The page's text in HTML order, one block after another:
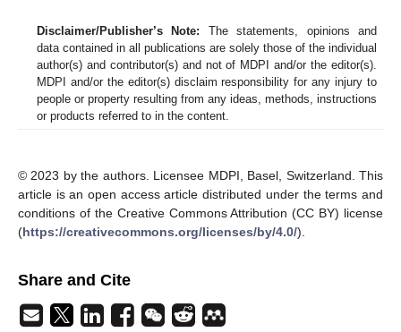
Disclaimer/Publisher’s Note: The statements, opinions and
data contained in all publications are solely those of the individual
author(s) and contributor(s) and not of MDPI and/or the editor(s).
MDPI and/or the editor(s) disclaim responsibility for any injury to
people or property resulting from any ideas, methods, instructions
or products referred to in the content.
© 2023 by the authors. Licensee MDPI, Basel, Switzerland. This
article is an open access article distributed under the terms and
conditions of the Creative Commons Attribution (CC BY) license
(https://creativecommons.org/licenses/by/4.0/).
Share and Cite